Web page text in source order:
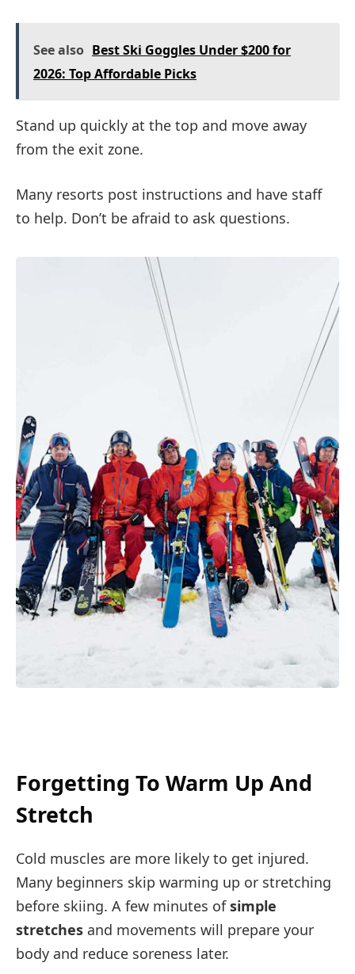
See also Best Ski Goggles Under $200 for
2026: Top Affordable Picks
Stand up quickly at the top and move away
from the exit zone.
Many resorts post instructions and have staff
to help. Don’t be afraid to ask questions.
Forgetting To Warm Up And
Stretch
Cold muscles are more likely to get injured.
Many beginners skip warming up or stretching
before skiing. A few minutes ofsimple
stretches and movements will prepare your
body and reduce soreness later.